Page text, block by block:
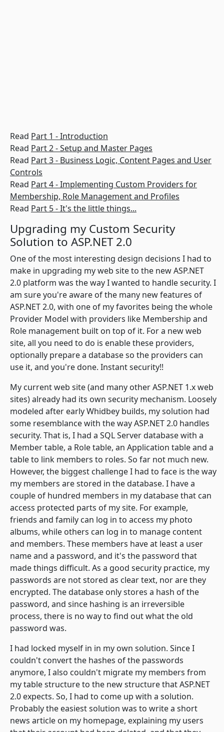
Read Part 1 - Introduction
Read Part 2 - Setup and Master Pages
Read Part 3 - Business Logic, Content Pages and User
Controls
Read Part 4 - Implementing Custom Providers for
Membership, Role Management and Profiles
Read Part 5 - It's the little things...
Upgrading my Custom Security
Solution to ASP.NET 2.0
One of the most interesting design decisions I had to
make in upgrading my web site to the new ASP.NET
2.0 platform was the way I wanted to handle security. I
am sure you're aware of the many new features of
ASP.NET 2.0, with one of my favorites being the whole
Provider Model with providers like Membership and
Role management built on top of it. For a new web
site, all you need to do is enable these providers,
optionally prepare a database so the providers can
use it, and you're done. Instant security!!
My current web site (and many other ASP.NET 1.x web
sites) already had its own security mechanism. Loosely
modeled after early Whidbey builds, my solution had
some resemblance with the way ASP.NET 2.0 handles
security. That is, I had a SQL Server database with a
Membertable, a Roletable, an Application table and a
table to link members to roles. So far not much new.
However, the biggest challenge I had to face is the way
my members are stored in the database. I have a
couple of hundred members in my database that can
access protected parts of my site. For example,
friends and family can log in to access my photo
albums, while others can log in to manage content
and members. These members have at least a user
name and a password, and it's the password that
made things difficult. As a good security practice, my
passwords are not stored as clear text, nor are they
encrypted. The database only stores a hash of the
password, and since hashing is an irreversible
process, there is no way to find out what the old
password was.
I had locked myself in in my own solution. Since I
couldn't convert the hashes of the passwords
anymore, I also couldn't migrate my members from
my table structure to the new structure that ASP.NET
2.0 expects. So, I had to come up with a solution.
Probably the easiest solution was to write a short
news article on my homepage, explaining my users